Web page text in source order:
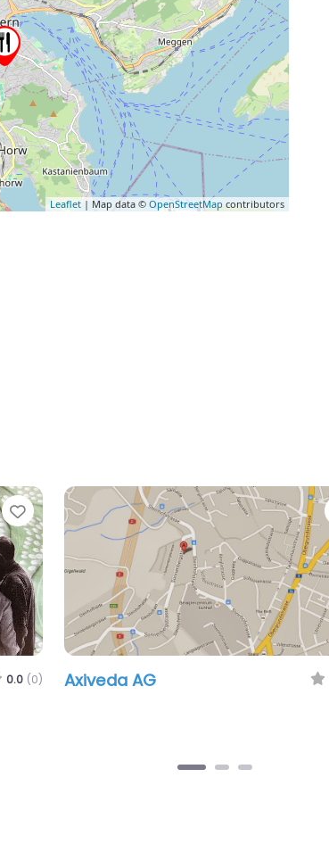
Leaflet | Map data © OpenStreetMap contributors
Favorite
0.0 (0) Axiveda AG